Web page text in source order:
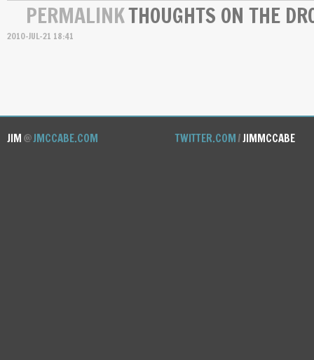
PERMALINKTHOUGHTS ON THE
2010-JUL-21 18:41
JIM@JMCCABE.COM TWITTER.COM/JIMMCCABE